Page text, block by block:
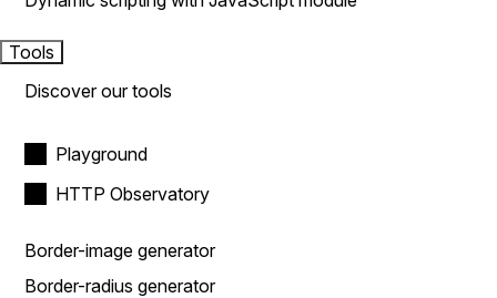
Tools
Discover our tools
Playground
HTTP Observatory
Border-image generator
Border-radius generator